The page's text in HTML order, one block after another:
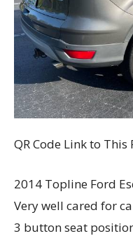
QR Code Link to This
2014 Topline Ford
Very well cared for
3 button seat